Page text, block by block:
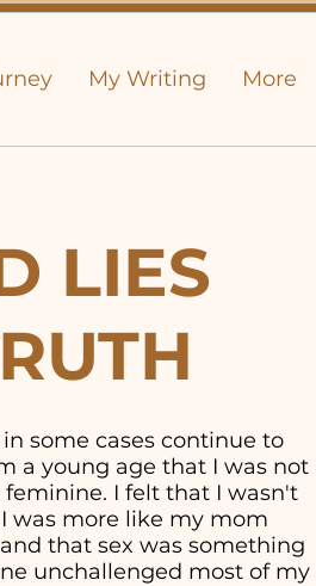
My Writing More
LIES
some cases continue to
a young age that I was not
feminine. I felt that I wasn't
was more like my mom
that sex was something
unchallenged most of my